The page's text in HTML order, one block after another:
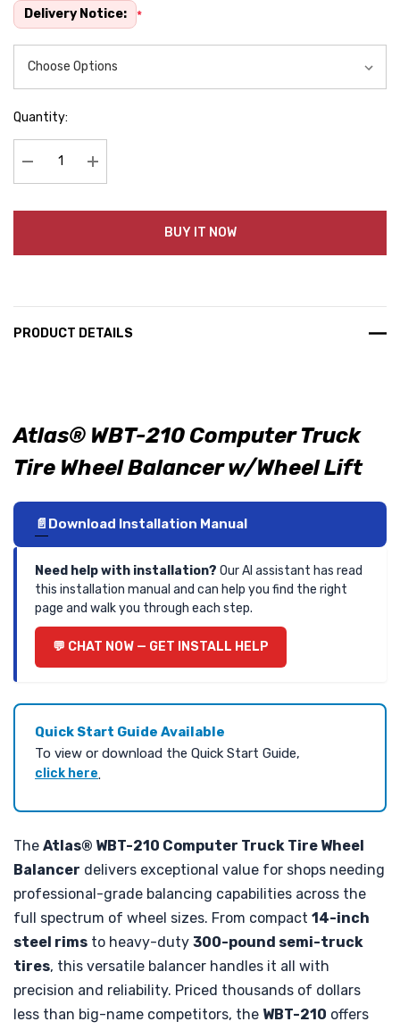
Delivery Notice: *
Quantity:
Decrease Quantity:Increase Quantity:
BUY IT NOW
PRODUCT DETAILS
Atlas® WBT-210 Computer Truck
Tire Wheel Balancer w/Wheel Lift
Download Installation Manual
Need help with installation? Our AI assistant has read
this installation manual and can help you find the right
page and walk you through each step.
CHAT NOW — GET INSTALL HELP
Quick Start Guide Available
To view or download the Quick Start Guide,
click here.
The Atlas® WBT-210 Computer Truck Tire Wheel
Balancer delivers exceptional value for shops needing
professional-grade balancing capabilities across the
full spectrum of wheel sizes. From compact 14-inch
steel rims to heavy-duty 300-pound semi-truck
tires, this versatile balancer handles it all with
precision and reliability. Priced thousands of dollars
less than big-name competitors, the WBT-210 offers